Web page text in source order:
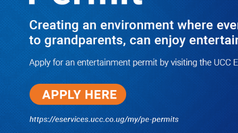
02/02/2018
I Have Nothing to Do With Him
Anymore! M7’s Otunnu UN
Endorsement Reopens UPC
Leadership Battle as Akena
Explains 2015 Fallout
08/05/2026
How Equity Online Approach Is
Helping Ugandan Businesses
Bank Smarter